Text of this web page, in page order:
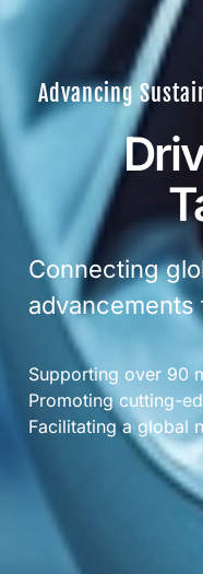
Advancing
Connecting
Supporting over 90
Promoting cutting-
Facilitating a global